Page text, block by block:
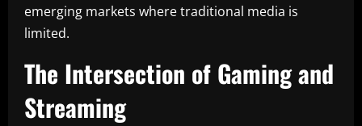
emerging markets where traditional media is
limited.
The Intersection of Gaming and
Streaming